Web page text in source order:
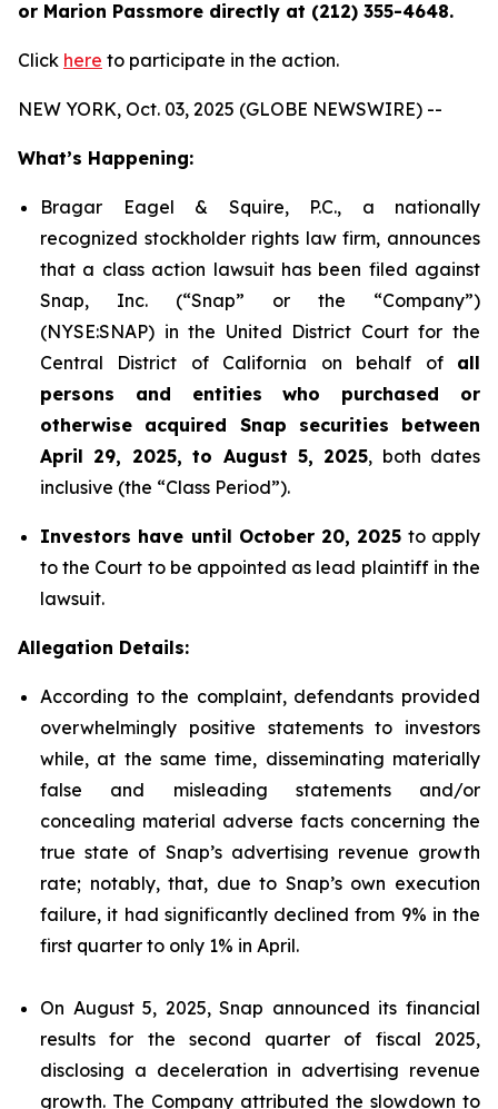
or Marion Passmore directly at (212) 355-4648.
Click here to participate in the action.
NEW YORK, Oct. 03, 2025 (GLOBE NEWSWIRE) --
What’s Happening:
Bragar Eagel & Squire, P.C., a nationally
recognized stockholder rights law firm, announces
that a class action lawsuit has been filed against
Snap, Inc. (“Snap” or the “Company”)
(NYSE:SNAP) in the United District Court for the
Central District of California on behalf of all
persons and entities who purchased or
otherwise acquired Snap securities between
April 29, 2025, to August 5, 2025, both dates
inclusive (the “Class Period”).
Investors have until October 20, 2025 to apply
to the Court to be appointed as lead plaintiff in the
lawsuit.
Allegation Details:
According to the complaint, defendants provided
overwhelmingly positive statements to investors
while, at the same time, disseminating materially
false and misleading statements and/or
concealing material adverse facts concerning the
true state of Snap’s advertising revenue growth
rate; notably, that, due to Snap’s own execution
failure, it had significantly declined from 9% in the
first quarter to only 1% in April.
On August 5, 2025, Snap announced its financial
results for the second quarter of fiscal 2025,
disclosing a deceleration in advertising revenue
growth. The Company attributed the slowdown to